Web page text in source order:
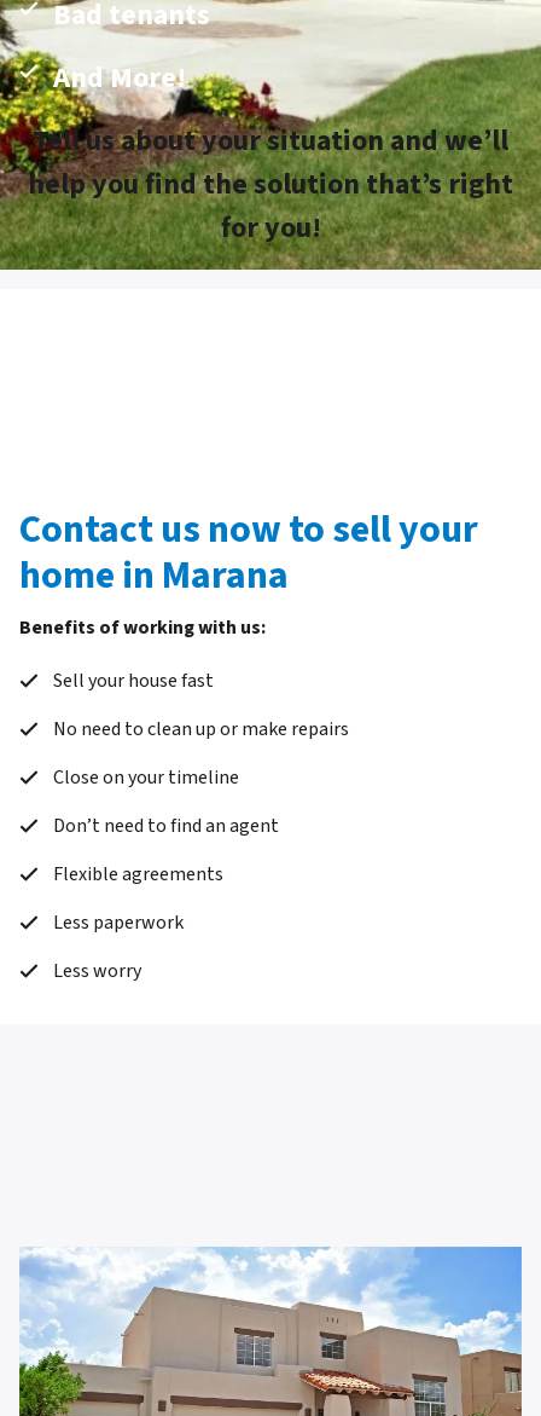
Bad tenants
And More!
Tell us about your situation and we’ll
help you find the solution that’s right
for you!
Contact us now to sell your
home in Marana
Benefits of working with us:
Sell your house fast
No need to clean up or make repairs
Close on your timeline
Don’t need to find an agent
Flexible agreements
Less paperwork
Less worry